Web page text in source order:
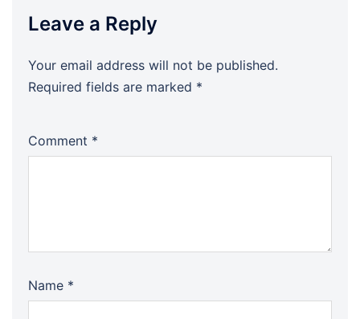
Leave a Reply
Your email address will not be published.
Required fields are marked *
Comment *
Name *